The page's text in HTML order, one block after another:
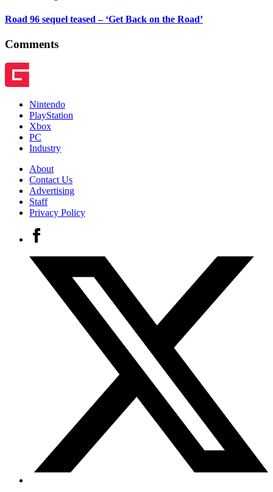
Road 96 sequel teased – ‘Get Back on the Road’
Comments
Nintendo
PlayStation
Xbox
PC
Industry
About
Contact Us
Advertising
Staff
Privacy Policy